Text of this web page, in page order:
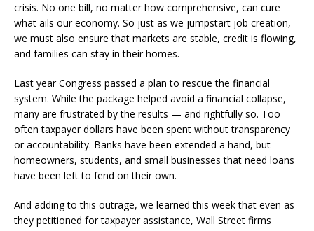
crisis. No one bill, no matter how comprehensive, can cure
what ails our economy. So just as we jumpstart job creation,
we must also ensure that markets are stable, credit is flowing,
and families can stay in their homes.
Last year Congress passed a plan to rescue the financial
system. While the package helped avoid a financial collapse,
many are frustrated by the results — and rightfully so. Too
often taxpayer dollars have been spent without transparency
or accountability. Banks have been extended a hand, but
homeowners, students, and small businesses that need loans
have been left to fend on their own.
And adding to this outrage, we learned this week that even as
they petitioned for taxpayer assistance, Wall Street firms